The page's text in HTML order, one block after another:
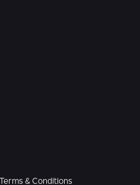
Terms & Conditions